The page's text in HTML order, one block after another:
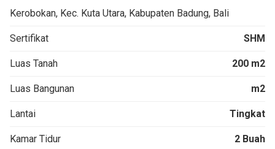
Kerobokan, Kec. Kuta Utara, Kabupaten Badung, Bali
Sertifikat SHM
Luas Tanah 200 m2
Luas Bangunan m2
Lantai Tingkat
Kamar Tidur 2 Buah